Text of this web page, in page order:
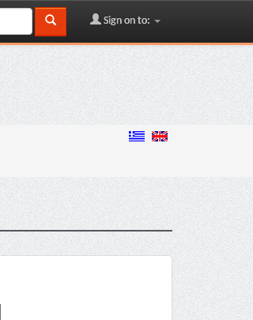
Sign on to: